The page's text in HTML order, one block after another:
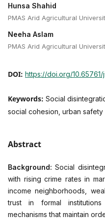
Hunsa Shahid
PMAS Arid Agricultural
Neeha Aslam
PMAS Arid Agricultural
DOI: https://doi.org/10.65761/
Keywords: Social
social cohesion, urban safety
Abstract
Background:Social
with rising crime rates in
income neighborhoods,
trust in formal
mechanisms that maintain